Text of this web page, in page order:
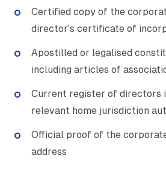
Certified copy of the
director's certificate of
Apostilled or legalised
including articles of
Current register of directors
relevant home jurisdiction
Official proof of the
address